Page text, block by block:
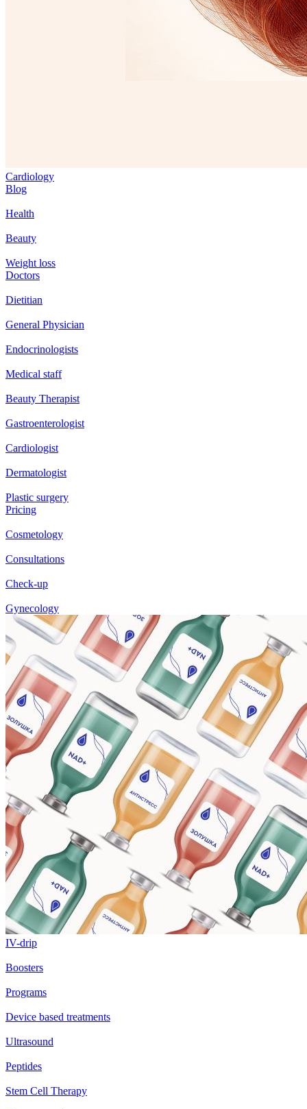
Cardiology
Blog
Health
Beauty
Weight loss
Doctors
Dietitian
General Physician
Endocrinologists
Medical staff
Beauty Therapist
Gastroenterologist
Cardiologist
Dermatologist
Plastic surgery
Pricing
Cosmetology
Consultations
Check-up
Gynecology
IV-drip
Boosters
Programs
Device based treatments
Ultrasound
Peptides
Stem Cell Therapy